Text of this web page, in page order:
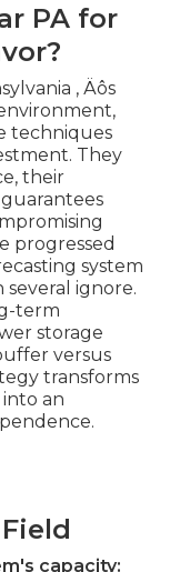
PA for
‚ Äôs
techniques
They
their
progressed
system
ignore.
term
storage
versus
transforms
an
capacity: